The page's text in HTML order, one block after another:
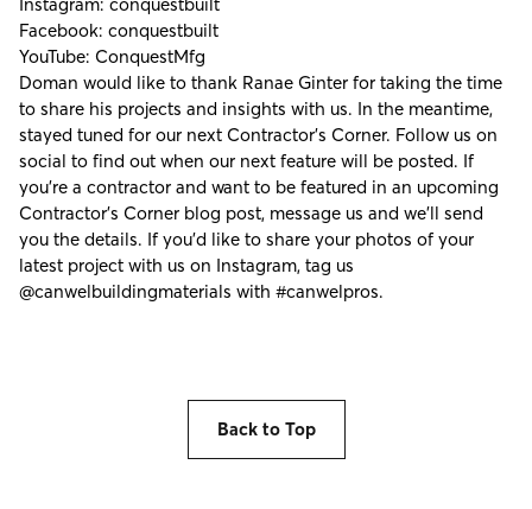
Instagram: conquestbuilt
Facebook: conquestbuilt
YouTube: ConquestMfg
Doman would like to thank Ranae Ginter for taking the time
to share his projects and insights with us. In the meantime,
stayed tuned for our next Contractor's Corner. Follow us on
social to find out when our next feature will be posted. If
you're a contractor and want to be featured in an upcoming
Contractor’s Corner blog post, message us and we’ll send
you the details. If you’d like to share your photos of your
latest project with us on Instagram, tag us
@canwelbuildingmaterials with #canwelpros.
Back to Top